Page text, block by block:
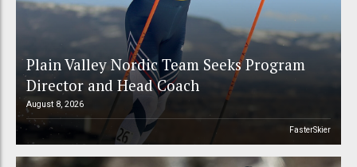
Plain Valley Nordic Team Seeks Program
Director and Head Coach
August 8, 2026
FasterSkier